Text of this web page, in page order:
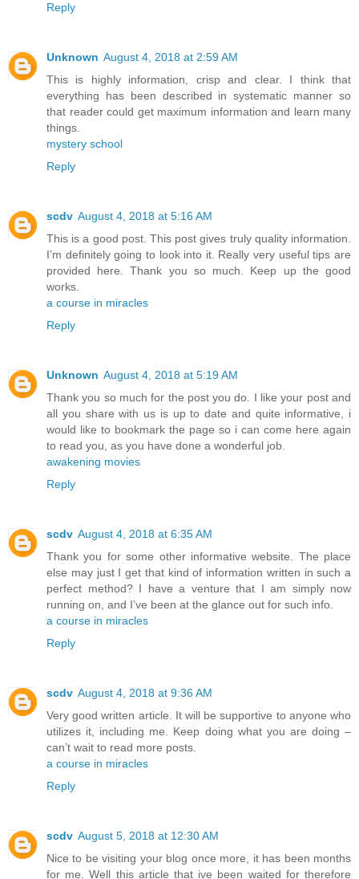
Reply
Unknown August 4, 2018 at 2:59 AM
This is highly information, crisp and clear. I think that
everything has been described in systematic manner so
that reader could get maximum information and learn many
things.
mystery school
Reply
scdv August 4, 2018 at 5:16 AM
This is a good post. This post gives truly quality information.
I’m definitely going to look into it. Really very useful tips are
provided here. Thank you so much. Keep up the good
works.
a course in miracles
Reply
Unknown August 4, 2018 at 5:19 AM
Thank you so much for the post you do. I like your post and
all you share with us is up to date and quite informative, i
would like to bookmark the page so i can come here again
to read you, as you have done a wonderful job.
awakening movies
Reply
scdv August 4, 2018 at 6:35 AM
Thank you for some other informative website. The place
else may just I get that kind of information written in such a
perfect method? I have a venture that I am simply now
running on, and I’ve been at the glance out for such info.
a course in miracles
Reply
scdv August 4, 2018 at 9:36 AM
Very good written article. It will be supportive to anyone who
utilizes it, including me. Keep doing what you are doing –
can’t wait to read more posts.
a course in miracles
Reply
scdv August 5, 2018 at 12:30 AM
Nice to be visiting your blog once more, it has been months
for me. Well this article that ive been waited for therefore